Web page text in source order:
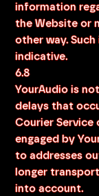
information
the Website or
other way.
indicative.
6.8
YourAudio is
delays that
Courier Service
engaged by
to addresses
longer
into account.